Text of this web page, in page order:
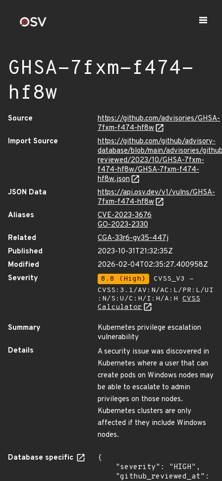
GHSA-7fxm-f474-
hf8w
Source
https://github.com/advisories/GHSA-
7fxm-f474-hf8w
Import Source
https://github.com/github/advisory-
database/blob/main/advisories/
reviewed/2023/10/GHSA-7fxm-
f474-hf8w/GHSA-7fxm-f474-
hf8w.json
JSON Data
https://api.osv.dev/v1/vulns/GHSA-
7fxm-f474-hf8w
Aliases
CVE-2023-3676
GO-2023-2330
Related
CGA-33r6-gv35-447j
Published
2023-10-31T21:32:35Z
Modified
2026-02-04T02:35:27.400958Z
Severity
8.8 (High)
CVSS_V3 -
CVSS:3.1/AV:N/AC:L/PR:L/UI
:N/S:U/C:H/I:H/A:H CVSS
Calculator
Summary
Kubernetes privilege escalation
vulnerability
Details
A security issue was discovered in
Kubernetes where a user that can
create pods on Windows nodes may
be able to escalate to admin
privileges on those nodes.
Kubernetes clusters are only
affected if they include Windows
nodes.
Database specific
{